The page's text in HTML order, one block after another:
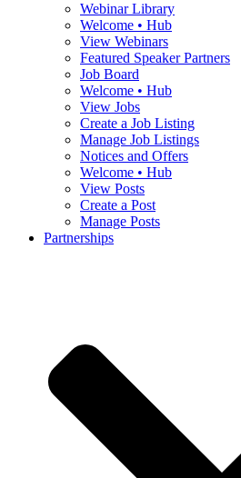
Webinar Library
Welcome • Hub
View Webinars
Featured Speaker Partners
Job Board
Welcome • Hub
View Jobs
Create a Job Listing
Manage Job Listings
Notices and Offers
Welcome • Hub
View Posts
Create a Post
Manage Posts
Partnerships